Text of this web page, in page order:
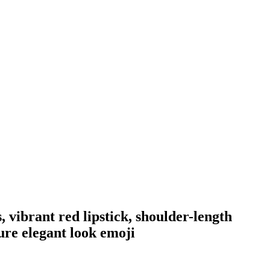
vibrant red lipstick, shoulder-length
elegant look emoji